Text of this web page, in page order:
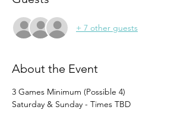
+ 7 other guests
About the Event
3 Games Minimum (Possible 4)
Saturday & Sunday - Times TBD